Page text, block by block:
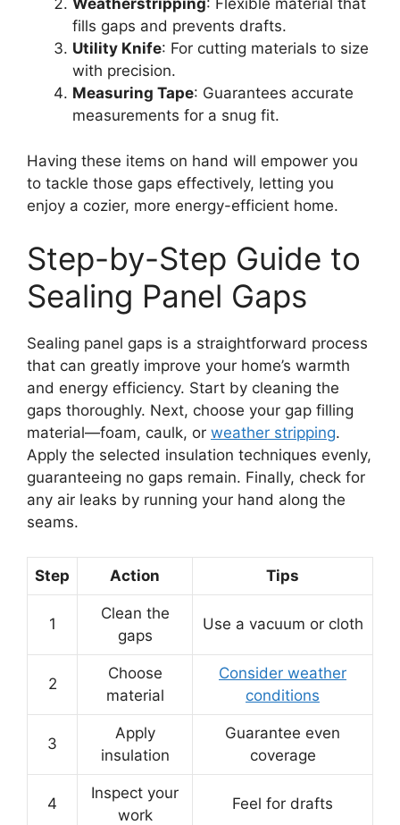
Weatherstripping: Flexible material that
fills gaps and prevents drafts.
Utility Knife: For cutting materials to size
with precision.
Measuring Tape: Guarantees accurate
measurements for a snug fit.
Having these items on hand will empower you
to tackle those gaps effectively, letting you
enjoy a cozier, more energy-efficient home.
Step-by-Step Guide to
Sealing Panel Gaps
Sealing panel gaps is a straightforward process
that can greatly improve your home’s warmth
and energy efficiency. Start by cleaning the
gaps thoroughly. Next, choose your gap filling
material—foam, caulk, or weather stripping.
Apply the selected insulation techniques evenly,
guaranteeing no gaps remain. Finally, check for
any air leaks by running your hand along the
seams.
Step Action Tips
1
Clean the
gaps
Use a vacuum or cloth
2
Choose
material
Consider weather
conditions
3
Apply
insulation
Guarantee even
coverage
4
Inspect your
work
Feel for drafts